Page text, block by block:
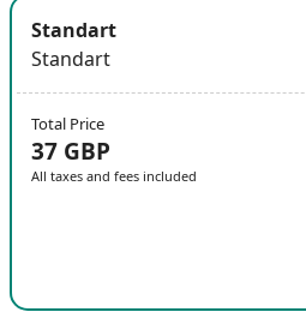
Standart
Standart
Total Price
37 GBP
All taxes and fees included